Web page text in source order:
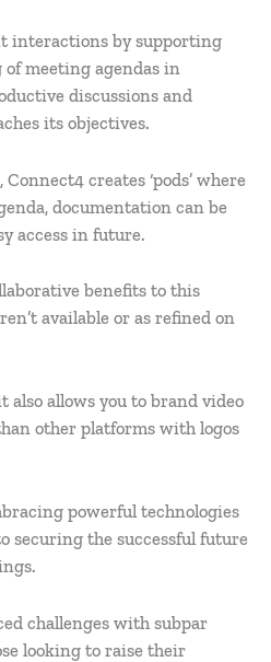
interactions by supporting
meeting agendas in
discussions and
its objectives.
creates ‘pods’ where
documentation can be
access in future.
benefits to this
available or as refined on
also allows you to brand video
other platforms with logos
powerful technologies
securing the successful future
challenges with subpar
looking to raise their